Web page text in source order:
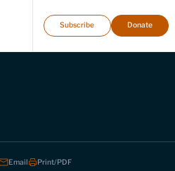
Subscribe Donate
Email Print/PDF